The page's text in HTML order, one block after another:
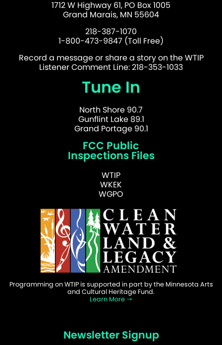
1712 W Highway 61, PO Box 1005
Grand Marais, MN 55604
218-387-1070
1-800-473-9847 (Toll Free)
Record a message or share a story on the WTIP
Listener Comment Line: 218-353-1033
Tune In
North Shore 90.7
Gunflint Lake 89.1
Grand Portage 90.1
FCC Public
Inspections Files
WTIP
WKEK
WGPO
Programming on WTIP is supported in part by the Minnesota Arts
and Cultural Heritage Fund.
Learn More
Newsletter Signup